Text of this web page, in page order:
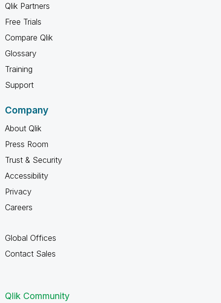
Qlik Partners
Free Trials
Compare Qlik
Glossary
Training
Support
Company
About Qlik
Press Room
Trust & Security
Accessibility
Privacy
Careers
Global Offices
Contact Sales
Qlik Community